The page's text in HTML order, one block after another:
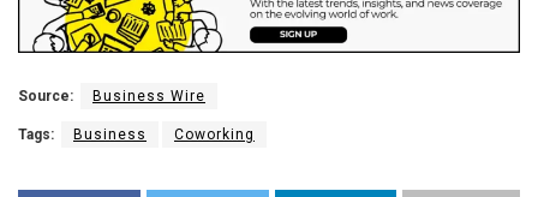
Source: Business Wire
Tags: Business Coworking